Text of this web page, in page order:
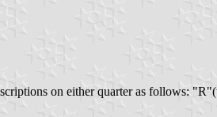
on either quarter as follows: